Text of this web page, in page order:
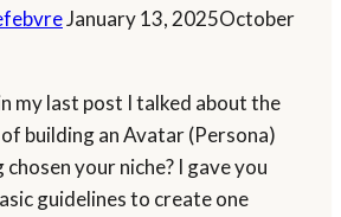
January 13, 2025October
my last post I talked about the
building an Avatar (Persona)
your niche? I gave you
guidelines to create one